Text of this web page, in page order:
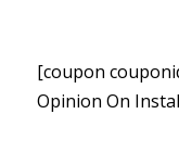
[coupon
Opinion On